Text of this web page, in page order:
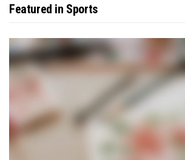
Featured in Sports